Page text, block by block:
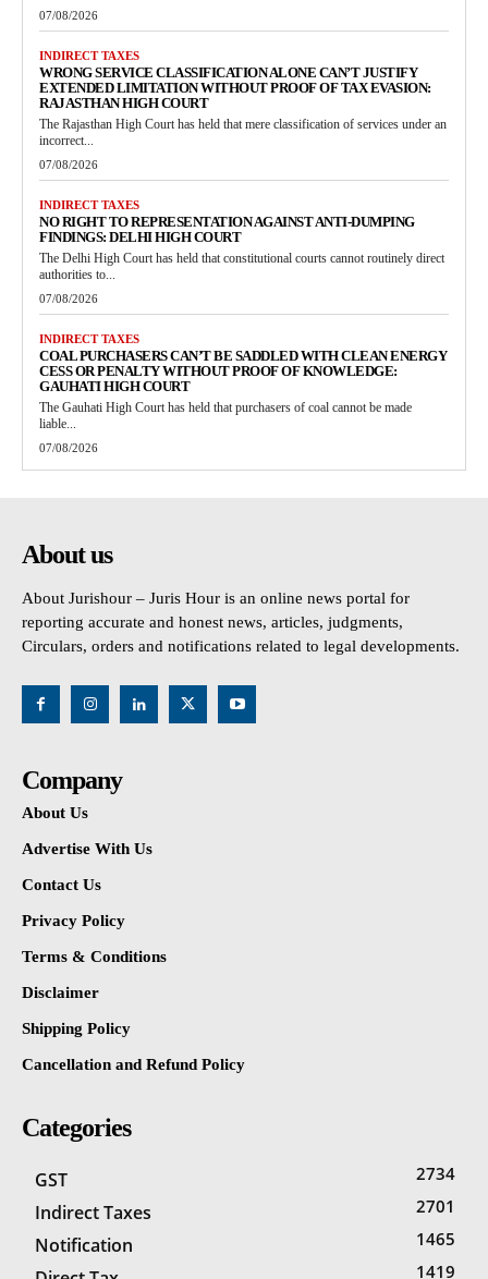
07/08/2026
INDIRECT TAXES
WRONG SERVICE CLASSIFICATION ALONE CAN’T JUSTIFY
EXTENDED LIMITATION WITHOUT PROOF OF TAX EVASION:
RAJASTHAN HIGH COURT
The Rajasthan High Court has held that mere classification of services under an
incorrect...
07/08/2026
INDIRECT TAXES
NO RIGHT TO REPRESENTATION AGAINST ANTI-DUMPING
FINDINGS: DELHI HIGH COURT
The Delhi High Court has held that constitutional courts cannot routinely direct
authorities to...
07/08/2026
INDIRECT TAXES
COAL PURCHASERS CAN’T BE SADDLED WITH CLEAN ENERGY
CESS OR PENALTY WITHOUT PROOF OF KNOWLEDGE:
GAUHATI HIGH COURT
The Gauhati High Court has held that purchasers of coal cannot be made
liable...
07/08/2026
About us
About Jurishour – Juris Hour is an online news portal for
reporting accurate and honest news, articles, judgments,
Circulars, orders and notifications related to legal developments.
Company
About Us
Advertise With Us
Contact Us
Privacy Policy
Terms & Conditions
Disclaimer
Shipping Policy
Cancellation and Refund Policy
Categories
GST 2734
Indirect Taxes 2701
Notification 1465
1419